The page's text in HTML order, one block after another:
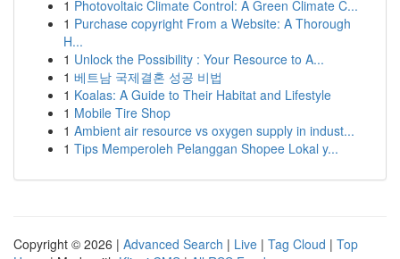
1 Photovoltaic Climate Control: A Green Climate C...
1 Purchase copyright From a Website: A Thorough
H...
1 Unlock the Possibility : Your Resource to A...
1 베트남 국제결혼 성공 비법
1 Koalas: A Guide to Their Habitat and Lifestyle
1 Mobile Tire Shop
1 Ambient air resource vs oxygen supply in indust...
1 Tips Memperoleh Pelanggan Shopee Lokal y...
Copyright © 2026 | Advanced Search | Live | Tag Cloud | Top